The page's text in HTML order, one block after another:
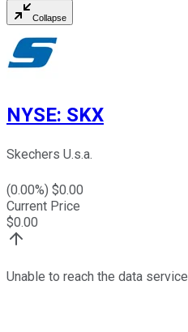
Collapse
NYSE: SKX
Skechers U.s.a.
(0.00%) $0.00
Current Price
$0.00
Unable to reach the data